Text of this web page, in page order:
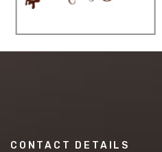
CONTACT DETAILS